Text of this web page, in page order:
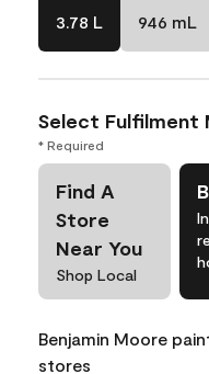
3.78 L 946 mL
Select Fulfilment
* Required
Find A
Store
Near You
Shop Local
Benjamin Moore
stores